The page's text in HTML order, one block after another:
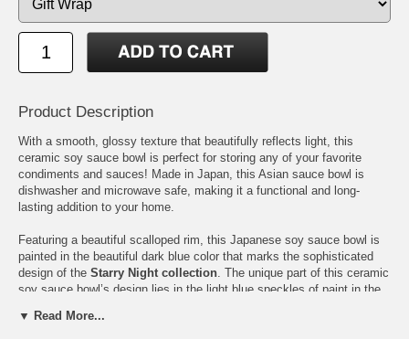
Product Description
With a smooth, glossy texture that beautifully reflects light, this
ceramic soy sauce bowl is perfect for storing any of your favorite
condiments and sauces! Made in Japan, this Asian sauce bowl is
dishwasher and microwave safe, making it a functional and long-
lasting addition to your home.
Featuring a beautiful scalloped rim, this Japanese soy sauce bowl is
painted in the beautiful dark blue color that marks the sophisticated
design of the Starry Night collection. The unique part of this ceramic
soy sauce bowl’s design lies in the light blue speckles of paint in the
with aJapanese sushi plate
▼ Read More...